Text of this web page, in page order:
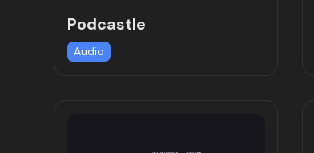
Podcastle
Audio